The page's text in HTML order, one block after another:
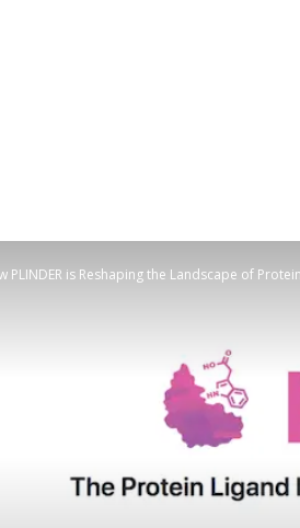
PLINDER is Reshaping the Landscape of